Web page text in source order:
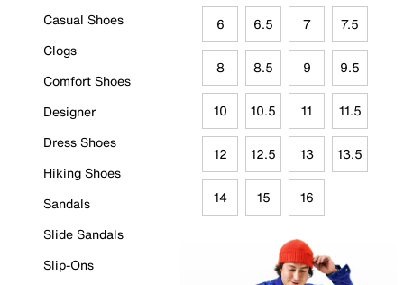
Casual Shoes
Clogs
Comfort Shoes
Designer
Dress Shoes
Hiking Shoes
Sandals
Slide Sandals
Slip-Ons
6 6.5 7 7.5
8 8.5 9 9.5
10 10.5 11 11.5
12 12.5 13 13.5
14 15 16